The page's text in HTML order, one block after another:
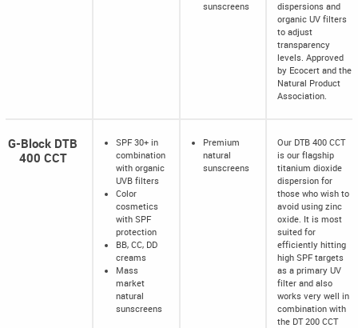
sunscreens
dispersions and
organic UV filters
to adjust
transparency
levels. Approved
by Ecocert and the
Natural Product
Association.
G-Block DTB
400 CCT
SPF 30+ in
combination
with organic
UVB filters
Color
cosmetics
with SPF
protection
BB, CC, DD
creams
Mass
market
natural
sunscreens
Premium
natural
sunscreens
Our DTB 400 CCT
is our flagship
titanium dioxide
dispersion for
those who wish to
avoid using zinc
oxide. It is most
suited for
efficiently hitting
high SPF targets
as a primary UV
filter and also
works very well in
combination with
the DT 200 CCT